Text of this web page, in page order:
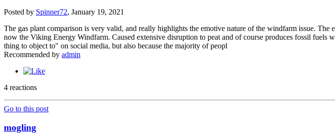
Posted by Spinner72, January 19, 2021
The gas plant comparison is very valid, and really highlights the emotive nature of the windfarm issue.
now the Viking Energy Windfarm. Caused extensive disruption to peat and of course produces fossil
thing to object to" on social media, but also because the majority of peopl
Recommended by admin
4 reactions
Go to this post
mogling